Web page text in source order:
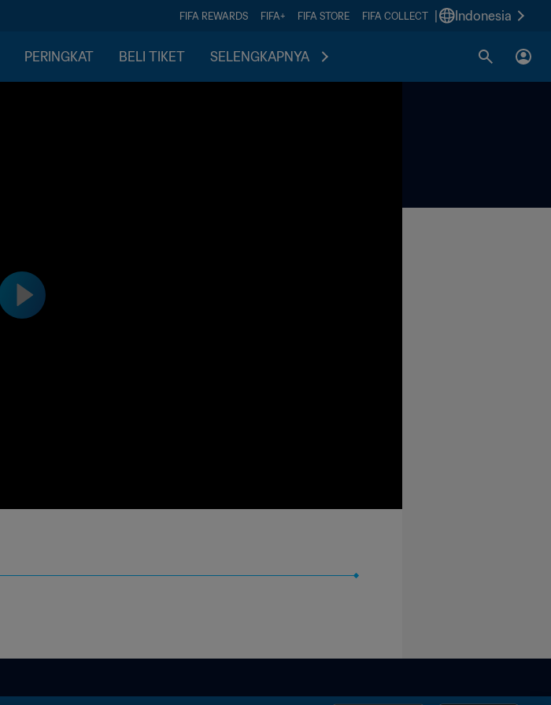
FIFA REWARDS FIFA+ FIFA STORE FIFA COLLECT Indonesia
PERINGKAT BELI TIKET SELENGKAPNYA